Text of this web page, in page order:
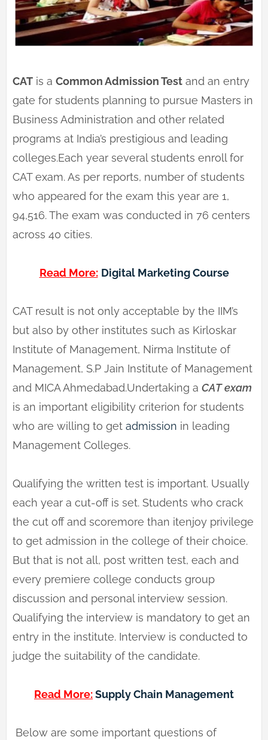
CAT is a Common Admission Test and an entry
gate for students planning to pursue Masters in
Business Administration and other related
programs at India’s prestigious and leading
colleges.Each year several students enroll for
CAT exam. As per reports, number of students
who appeared for the exam this year are 1,
94,516. The exam was conducted in 76 centers
across 40 cities.
Read More: Digital Marketing Course
CAT result is not only acceptable by the IIM’s
but also by other institutes such as Kirloskar
Institute of Management, Nirma Institute of
Management, S.P Jain Institute of Management
and MICA Ahmedabad.Undertaking a CAT exam
is an important eligibility criterion for students
who are willing to get admission in leading
Management Colleges.
Qualifying the written test is important. Usually
each year a cut-off is set. Students who crack
the cut off and scoremore than itenjoy privilege
to get admission in the college of their choice.
But that is not all, post written test, each and
every premiere college conducts group
discussion and personal interview session.
Qualifying the interview is mandatory to get an
entry in the institute. Interview is conducted to
judge the suitability of the candidate.
Read More:Supply Chain Management
Below are some important questions of